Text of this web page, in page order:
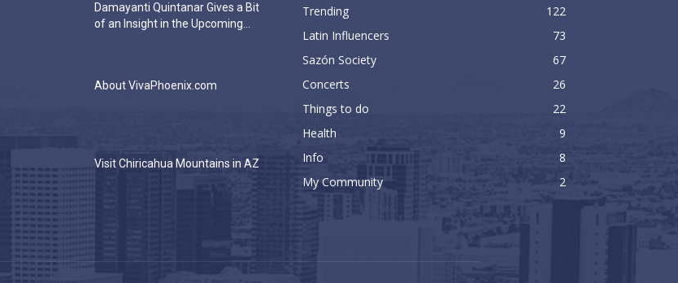
Damayanti Quintanar Gives a Bit
of an Insight in the Upcoming...
About VivaPhoenix.com
Visit Chiricahua Mountains in AZ
Trending
122
Latin Influencers
73
Sazón Society
67
Concerts
26
Things to do
22
Health
9
Info
8
My Community
2